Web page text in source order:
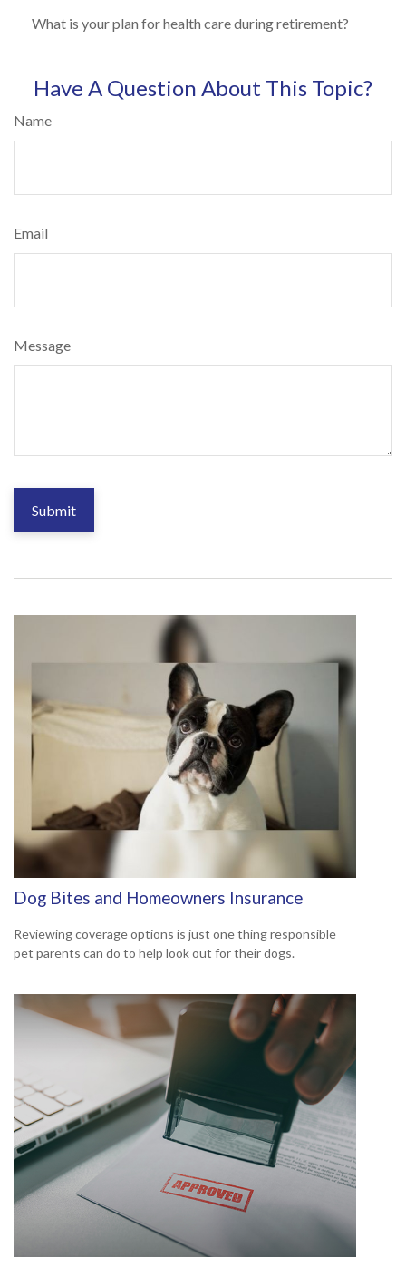
What is your plan for health care during retirement?
Have A Question About This Topic?
Name
Email
Message
Dog Bites and Homeowners Insurance
Reviewing coverage options is just one thing responsible
pet parents can do to help look out for their dogs.